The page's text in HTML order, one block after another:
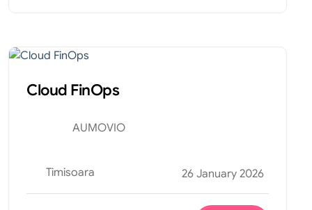
Cloud FinOps
AUMOVIO
Timisoara 26 January 2026